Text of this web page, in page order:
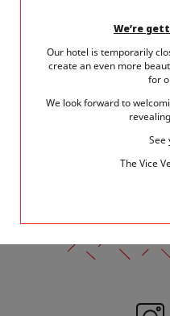
We’re
Our hotel is temporarily
create an even more
for
We look forward to
See
The Vice